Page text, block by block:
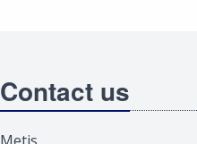
Contact us